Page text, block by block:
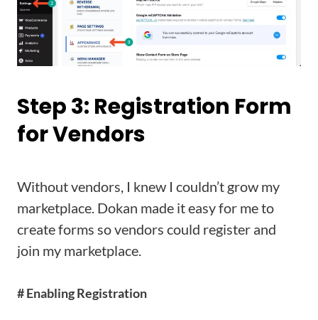
Step 3: Registration Form
for Vendors
Without vendors, I knew I couldn’t grow my
marketplace. Dokan made it easy for me to
create forms so vendors could register and
join my marketplace.
# Enabling Registration